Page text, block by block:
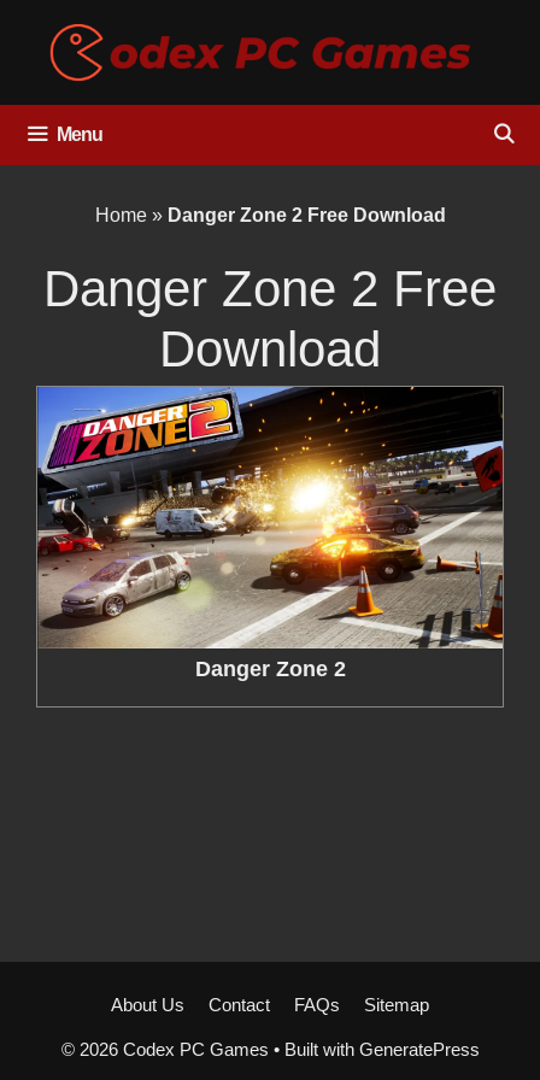
content
Menu
Home» Danger Zone 2 Free Download
Danger Zone 2 Free
Download
Danger Zone 2
About Us Contact FAQs Sitemap
© 2026 Codex PC Games • Built with GeneratePress